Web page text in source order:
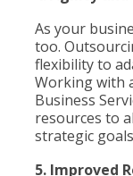
As your
too.
flexibility to
Working with
Business
resources to
strategic
5. Improved